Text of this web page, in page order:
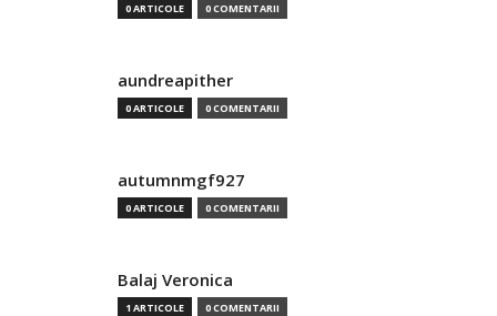
0 ARTICOLE 0 COMENTARII
aundreapither
0 ARTICOLE 0 COMENTARII
autumnmgf927
0 ARTICOLE 0 COMENTARII
Balaj Veronica
1 ARTICOLE 0 COMENTARII